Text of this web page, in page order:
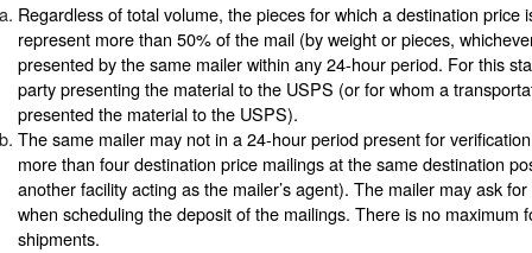
Regardless of total volume, the pieces for which a destination price
represent more than 50% of the mail (by weight or pieces,
presented by the same mailer within any 24-hour period. For this
party presenting the material to the USPS (or for whom a
presented the material to the USPS).
The same mailer may not in a 24-hour period present for
more than four destination price mailings at the same destination
another facility acting as the mailer’s agent). The mailer may ask
when scheduling the deposit of the mailings. There is no maximum
shipments.